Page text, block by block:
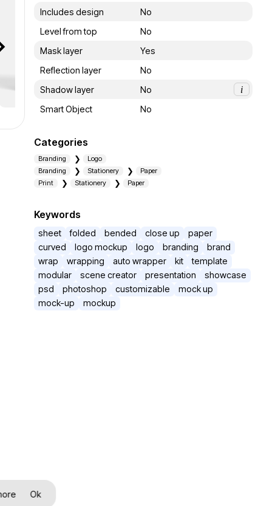
Ok
Includes design
No
Level from top
No
Mask layer
Yes
Reflection layer
No
Shadow layer
No
i
Smart Object
No
Categories
Branding
Logo
Branding
Stationery
Paper
Print
Stationery Paper
Keywords
sheet folded bended close up
paper
curved
logo mockup logo branding
brand
wrap
wrapping auto wrapper kit
template
modular
scene creator presentation
showcase
psd
photoshop customizable
mock up
mock-up
mockup